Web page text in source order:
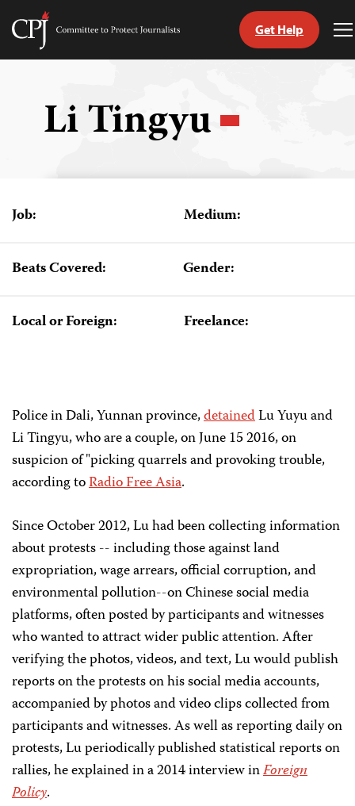
Skip
Committee
Get Help
Li Tingyu
Job: Medium:
Beats Covered: Gender:
Local or Foreign: Freelance:
Police in Dali, Yunnan province,detainedLu Yuyu and
Li Tingyu, who are a couple, on June 15 2016, on
suspicion of "picking quarrels and provoking trouble,
according toRadio Free Asia.
Since October 2012, Lu had been collecting information
about protests -- including those against land
expropriation, wage arrears, official corruption, and
environmental pollution--on Chinese social media
platforms, often posted by participants and witnesses
who wanted to attract wider public attention. After
verifying the photos, videos, and text, Lu would publish
reports on the protests on his social media accounts,
accompanied by photos and video clips collected from
participants and witnesses. As well as reporting daily on
protests, Lu periodically published statistical reports on
rallies, he explained in a 2014 interview inForeign
Policy.